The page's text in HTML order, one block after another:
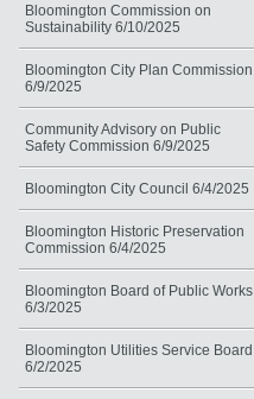
Bloomington Commission on
Sustainability 6/10/2025
Bloomington City Plan Commission
6/9/2025
Community Advisory on Public
Safety Commission 6/9/2025
Bloomington City Council 6/4/2025
Bloomington Historic Preservation
Commission 6/4/2025
Bloomington Board of Public Works
6/3/2025
Bloomington Utilities Service Board
6/2/2025